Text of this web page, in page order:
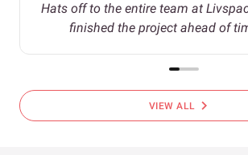
Hats off to the entire team at
finished the project ahead of
VIEW ALL chevron_right